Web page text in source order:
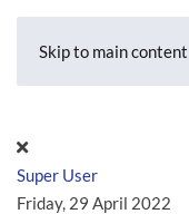
Skip to main content
Super User
Friday, 29 April 2022